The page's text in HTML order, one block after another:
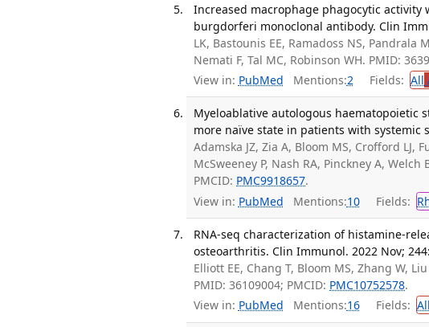
Increased macrophage phagocytic
burgdorferi monoclonal antibody. Clin
LK, Bastounis EE, Ramadoss NS, Pandrala
Nemati F, Tal MC, Robinson WH. PMID:
View in: PubMed Mentions:2 Fields: All
Myeloablative autologous haematopoietic
more naïve state in patients with systemic
Adamska JZ, Zia A, Bloom MS, Crofford LJ,
McSweeney P, Nash RA, Pinckney A, Welch
PMCID: PMC9918657.
View in: PubMed Mentions:10 Fields:
RNA-seq characterization of histamine-
osteoarthritis. Clin Immunol. 2022 Nov;
Elliott EE, Chang T, Bloom MS, Zhang W,
PMID: 36109004; PMCID: PMC10752578.
View in: PubMed Mentions:16 Fields: All